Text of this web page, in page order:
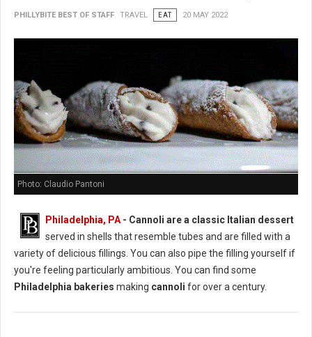
PHILLYBITE BEST OF STAFF TRAVEL EAT 20 MAY 2022
Photo: Claudio Pantoni
Philadelphia, PA- Cannoli are a classic Italian dessert
served in shells that resemble tubes and are filled with a
variety of delicious fillings. You can also pipe the filling yourself if
you're feeling particularly ambitious. You can find some
Philadelphia bakeries making cannoli for over a century.